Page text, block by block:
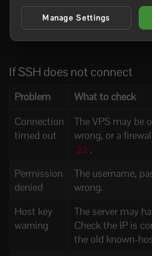
Keep any saved passwords or
Termius app security and your
If SSH does not connect
Problem
What to check
Connection
timed out
The VPS may be
wrong, or a
22 .
Permission
denied
The username,
wrong.
Host key
warning
The server may
Check the IP is
the old known-
Manage Settings